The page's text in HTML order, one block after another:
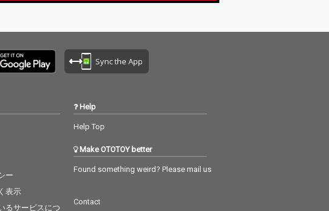
Sync the App
ー
表示
るサービスにつ
Help
Help Top
Make OTOTOY better
Found something weird? Please mail us
Contact